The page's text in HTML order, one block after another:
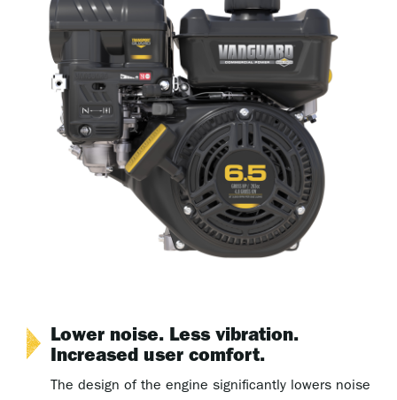
Lower noise. Less vibration.
Increased user comfort.
The design of the engine significantly lowers noise